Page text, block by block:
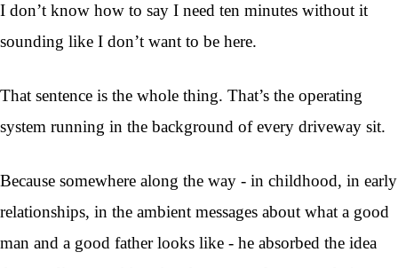
I don’t know how to say I need ten minutes without it
sounding like I don’t want to be here.
That sentence is the whole thing. That’s the operating
system running in the background of every driveway sit.
Because somewhere along the way - in childhood, in early
relationships, in the ambient messages about what a good
man and a good father looks like - he absorbed the idea